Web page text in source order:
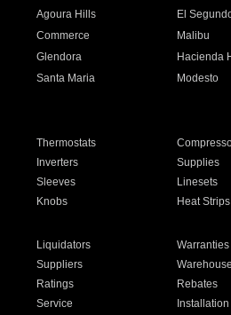
Agoura Hills El
Commerce Malibu
Glendora Hacienda
Santa Maria Modesto
Thermostats
Inverters Supplies
Sleeves Linesets
Knobs Heat Strips
Liquidators Warranties
Suppliers Warehouse
Ratings Rebates
Service Installation